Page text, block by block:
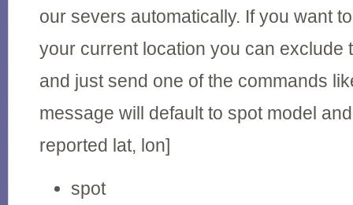
our severs automatically. If you want
your current location you can exclude
and just send one of the commands
message will default to spot model
reported lat, lon]
spot